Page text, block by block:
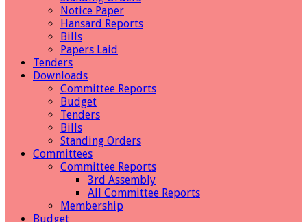
Notice Paper
Hansard Reports
Bills
Papers Laid
Tenders
Downloads
Committee Reports
Budget
Tenders
Bills
Standing Orders
Committees
Committee Reports
3rd Assembly
All Committee Reports
Membership
Budget